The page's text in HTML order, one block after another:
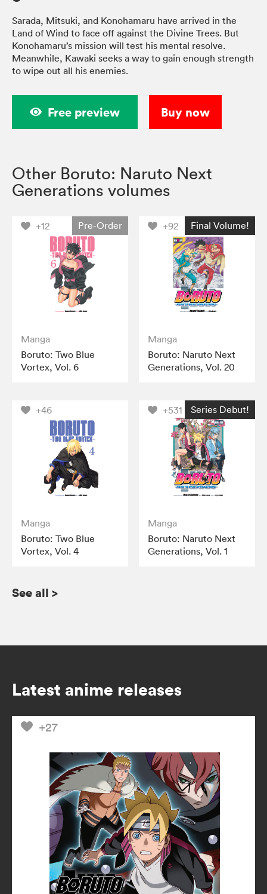
Sarada, Mitsuki, and Konohamaru have arrived in the
Land of Wind to face off against the Divine Trees. But
Konohamaru’s mission will test his mental resolve.
Meanwhile, Kawaki seeks a way to gain enough strength
to wipe out all his enemies.
Free preview Buy now
Other Boruto: Naruto Next
Generations volumes
+12 Pre-Order
Manga
Boruto: Two Blue
Vortex, Vol. 6
+92 Final Volume!
Manga
Boruto: Naruto Next
Generations, Vol. 20
+46
Manga
Boruto: Two Blue
Vortex, Vol. 4
+531 Series Debut!
Manga
Boruto: Naruto Next
Generations, Vol. 1
See all >
Latest anime releases
+27